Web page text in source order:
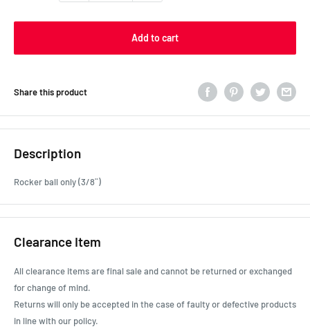
Add to cart
Share this product
Description
Rocker ball only (3/8¨)
Clearance Item
All clearance items are final sale and cannot be returned or exchanged
for change of mind.
Returns will only be accepted in the case of faulty or defective products
in line with our policy.